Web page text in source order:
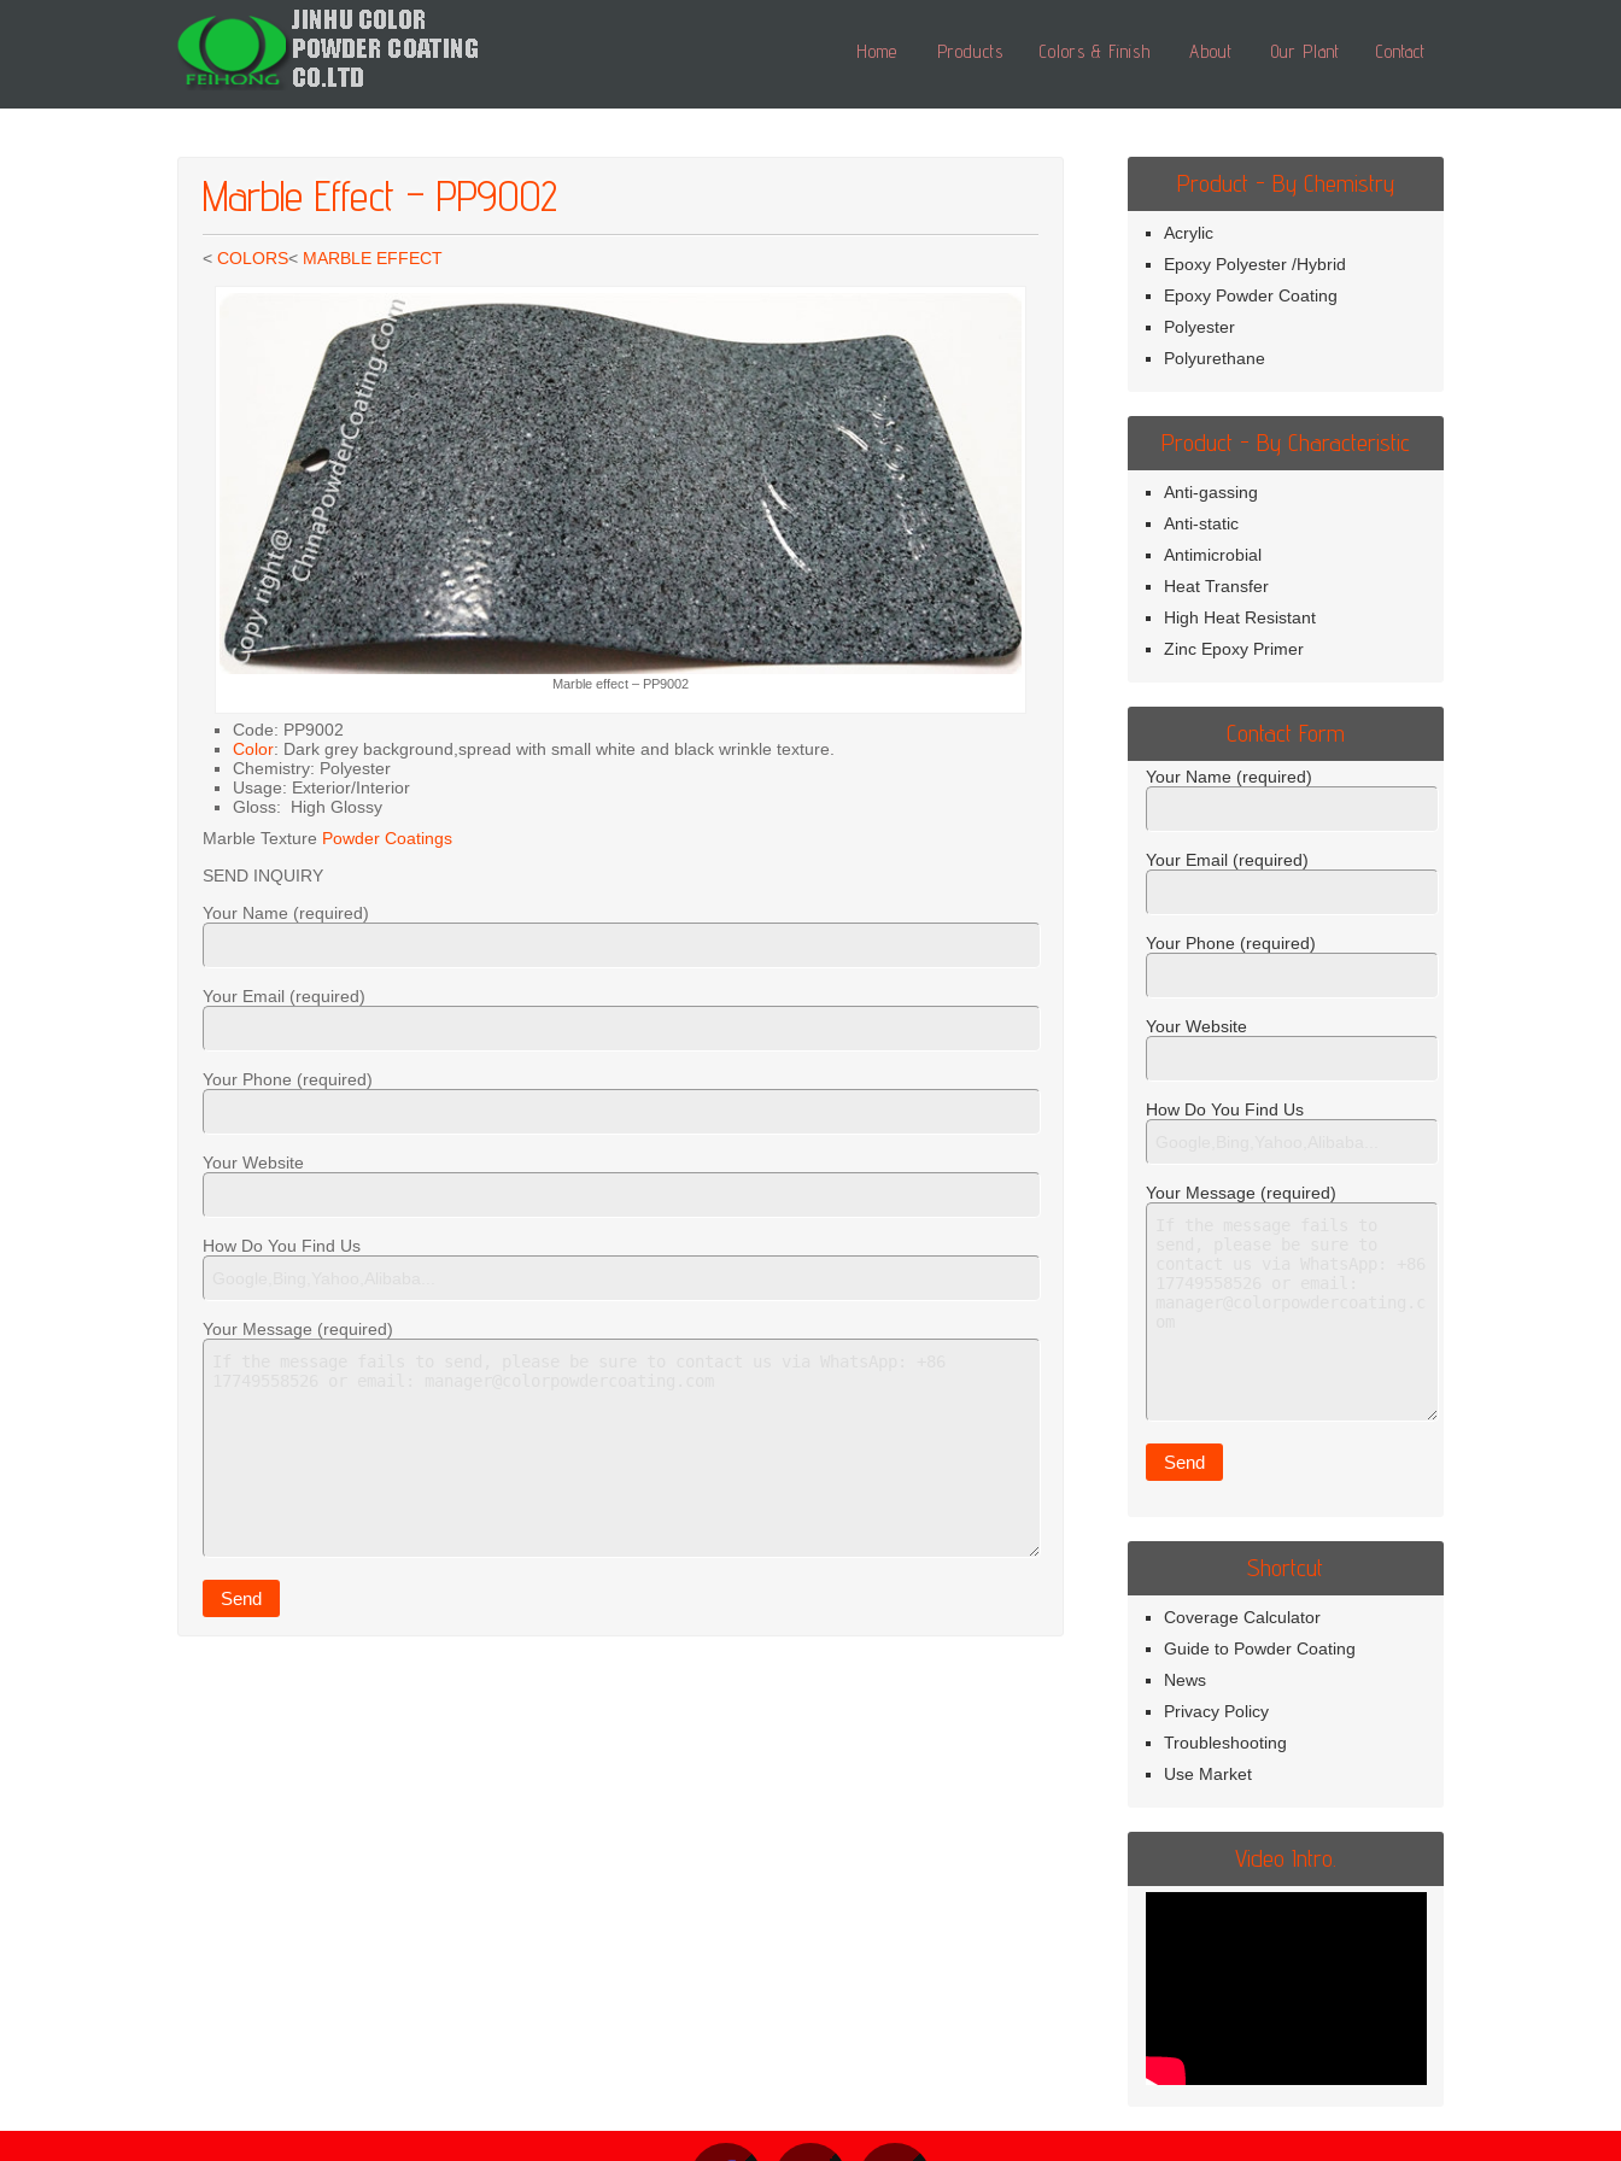
Home Products Colors & Finish About Our Plant Contact
Marble Effect – PP9002
< COLORS< MARBLE EFFECT
Marble effect – PP9002
Code: PP9002
Color: Dark grey background,spread with small white and black wrinkle texture.
Chemistry: Polyester
Usage: Exterior/Interior
Gloss: High Glossy
Marble Texture Powder Coatings
SEND INQUIRY
Your Name (required)
Your Email (required)
Your Phone (required)
Your Website
How Do You Find Us
Your Message (required)
Product - By Chemistry
Acrylic
Epoxy Polyester /Hybrid
Epoxy Powder Coating
Polyester
Polyurethane
Product - By Characteristic
Anti-gassing
Anti-static
Antimicrobial
Heat Transfer
High Heat Resistant
Zinc Epoxy Primer
Contact Form
Your Name (required)
Your Email (required)
Your Phone (required)
Your Website
How Do You Find Us
Your Message (required)
Shortcut
Coverage Calculator
Guide to Powder Coating
News
Privacy Policy
Troubleshooting
Use Market
Video Intro.